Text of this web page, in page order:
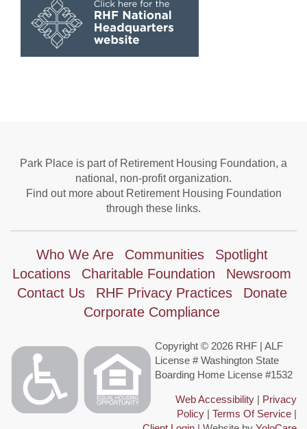
Park Place is part of Retirement Housing Foundation, a
national, non-profit organization.
Find out more about Retirement Housing Foundation
through these links.
Who We Are Communities
Spotlight
Locations
Charitable Foundation
Newsroom
Contact Us
RHF Privacy Practices
Donate
Corporate Compliance
Copyright © 2026 RHF | ALF
License # Washington State
Boarding Home License #1532
Web Accessibility | Privacy
Policy | Terms Of Service |